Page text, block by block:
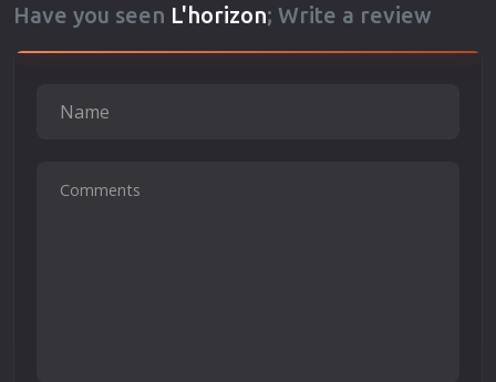
Have you seen L'horizon; Write a review